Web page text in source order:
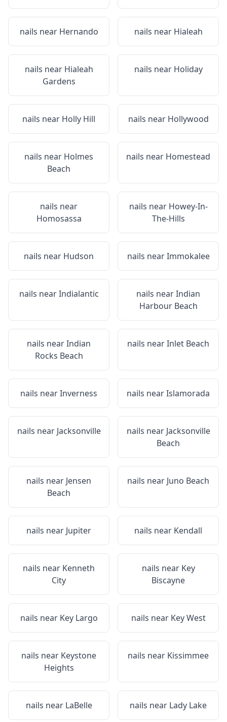
nails near Hernando nails near Hialeah
nails near Hialeah
Gardens
nails near Holiday
nails near Holly Hill nails near Hollywood
nails near Holmes
Beach
nails near Homestead
nails near
Homosassa
nails near Howey-In-
The-Hills
nails near Hudson nails nearImmokalee
nails nearIndialantic nails nearIndian
Harbour Beach
nails nearIndian
Rocks Beach
nails nearInlet Beach
nails nearInverness nails nearIslamorada
nails near Jacksonville nails near Jacksonville
Beach
nails near Jensen
Beach
nails near Juno Beach
nails near Jupiter nails near Kendall
nails near Kenneth
City
nails near Key
Biscayne
nails near Key Largo nails near Key West
nails near Keystone
Heights
nails near Kissimmee
nails near LaBelle nails near Lady Lake